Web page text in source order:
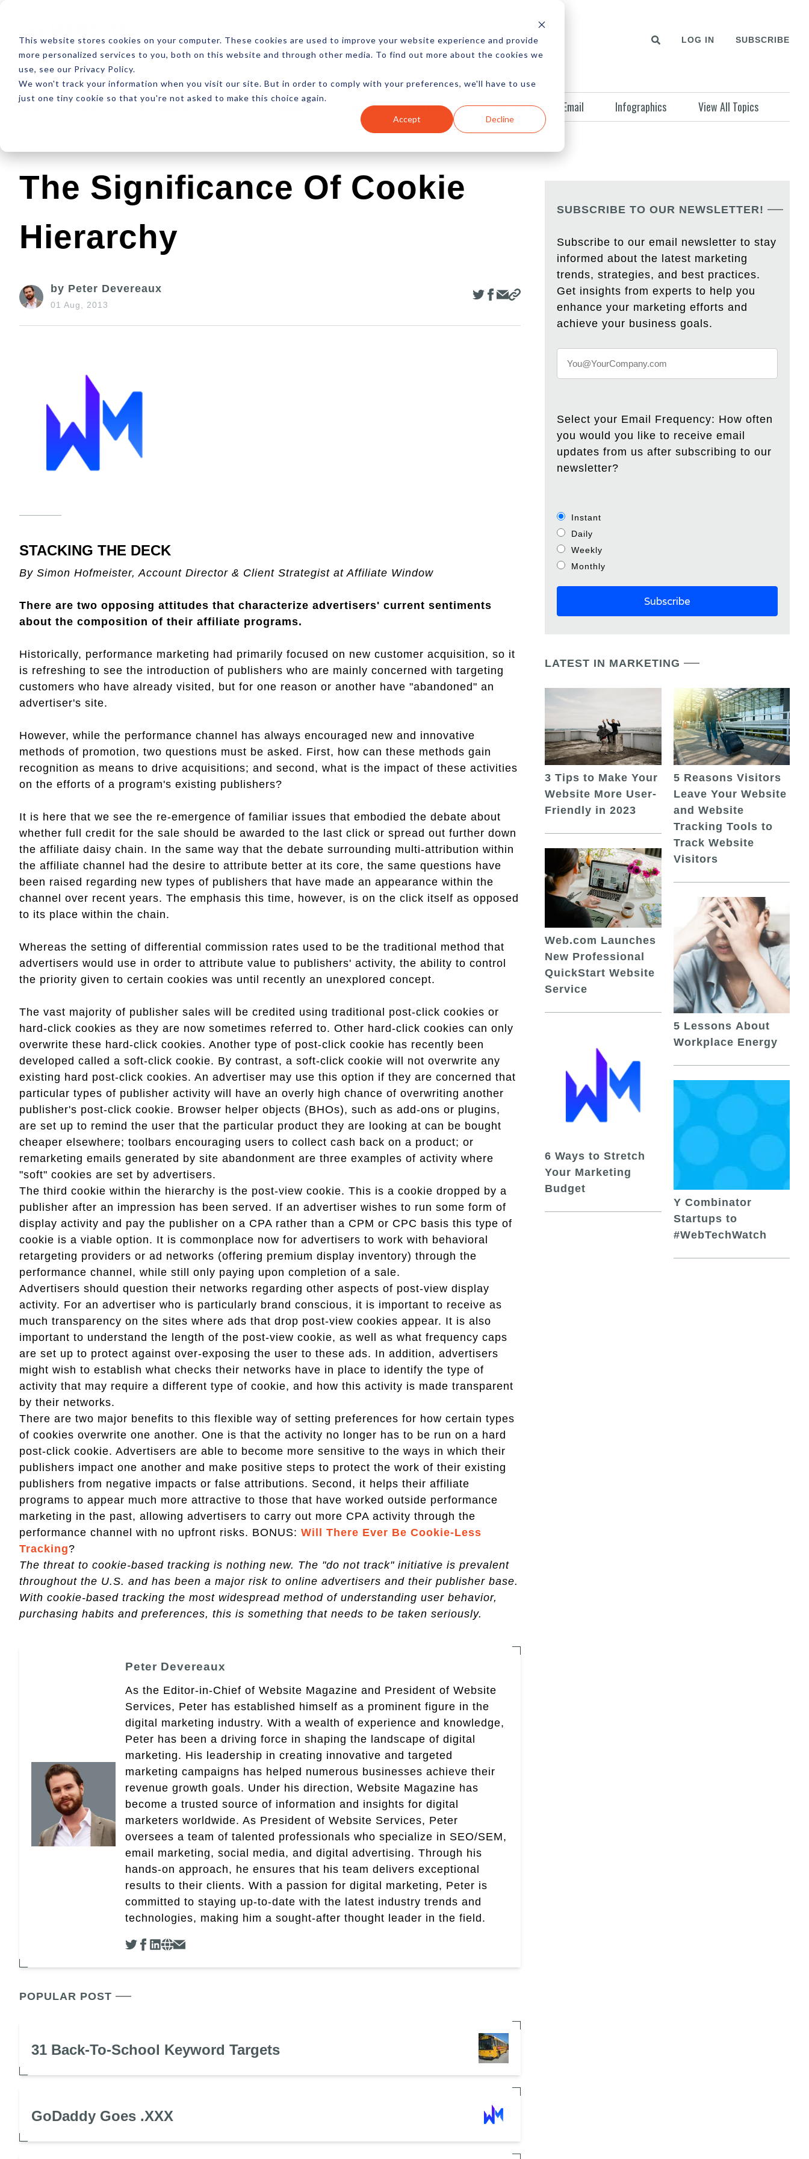
This website stores cookies on your computer. These cookies are used to improve your website experience and provide
more personalized services to you, both on this website and through other media. To find out more about the cookies we
use, see our Privacy Policy.
We won't track your information when you visit our site. But in order to comply with your preferences, we'll have to use
just one tiny cookie so that you're not asked to make this choice again.
Accept Decline
ABOUT RESOURCES NEWSLETTER MORE LOG IN SUBSCRIBE
Latest Design Development SEO Ecommerce Content Marketing Advertising Email Infographics View All Topics
The Significance Of Cookie
Hierarchy
by Peter Devereaux
01 Aug, 2013
STACKING THE DECK
By Simon Hofmeister, Account Director & Client Strategist at Affiliate Window
There are two opposing attitudes that characterize advertisers' current sentiments
about the composition of their affiliate programs.
Historically, performance marketing had primarily focused on new customer acquisition, so it
is refreshing to see the introduction of publishers who are mainly concerned with targeting
customers who have already visited, but for one reason or another have "abandoned" an
advertiser's site.
However, while the performance channel has always encouraged new and innovative
methods of promotion, two questions must be asked. First, how can these methods gain
recognition as means to drive acquisitions; and second, what is the impact of these activities
on the efforts of a program's existing publishers?
It is here that we see the re-emergence of familiar issues that embodied the debate about
whether full credit for the sale should be awarded to the last click or spread out further down
the affiliate daisy chain. In the same way that the debate surrounding multi-attribution within
the affiliate channel had the desire to attribute better at its core, the same questions have
been raised regarding new types of publishers that have made an appearance within the
channel over recent years. The emphasis this time, however, is on the click itself as opposed
to its place within the chain.
Whereas the setting of differential commission rates used to be the traditional method that
advertisers would use in order to attribute value to publishers' activity, the ability to control
the priority given to certain cookies was until recently an unexplored concept.
The vast majority of publisher sales will be credited using traditional post-click cookies or
hard-click cookies as they are now sometimes referred to. Other hard-click cookies can only
overwrite these hard-click cookies. Another type of post-click cookie has recently been
developed called a soft-click cookie. By contrast, a soft-click cookie will not overwrite any
existing hard post-click cookies. An advertiser may use this option if they are concerned that
particular types of publisher activity will have an overly high chance of overwriting another
publisher's post-click cookie. Browser helper objects (BHOs), such as add-ons or plugins,
are set up to remind the user that the particular product they are looking at can be bought
cheaper elsewhere; toolbars encouraging users to collect cash back on a product; or
remarketing emails generated by site abandonment are three examples of activity where
"soft" cookies are set by advertisers.
The third cookie within the hierarchy is the post-view cookie. This is a cookie dropped by a
publisher after an impression has been served. If an advertiser wishes to run some form of
display activity and pay the publisher on a CPA rather than a CPM or CPC basis this type of
cookie is a viable option. It is commonplace now for advertisers to work with behavioral
retargeting providers or ad networks (offering premium display inventory) through the
performance channel, while still only paying upon completion of a sale.
Advertisers should question their networks regarding other aspects of post-view display
activity. For an advertiser who is particularly brand conscious, it is important to receive as
much transparency on the sites where ads that drop post-view cookies appear. It is also
important to understand the length of the post-view cookie, as well as what frequency caps
are set up to protect against over-exposing the user to these ads. In addition, advertisers
might wish to establish what checks their networks have in place to identify the type of
activity that may require a different type of cookie, and how this activity is made transparent
by their networks.
There are two major benefits to this flexible way of setting preferences for how certain types
of cookies overwrite one another. One is that the activity no longer has to be run on a hard
post-click cookie. Advertisers are able to become more sensitive to the ways in which their
publishers impact one another and make positive steps to protect the work of their existing
publishers from negative impacts or false attributions. Second, it helps their affiliate
programs to appear much more attractive to those that have worked outside performance
marketing in the past, allowing advertisers to carry out more CPA activity through the
performance channel with no upfront risks. BONUS: Will There Ever Be Cookie-Less
Tracking?
The threat to cookie-based tracking is nothing new. The "do not track" initiative is prevalent
throughout the U.S. and has been a major risk to online advertisers and their publisher base.
With cookie-based tracking the most widespread method of understanding user behavior,
purchasing habits and preferences, this is something that needs to be taken seriously.
Peter Devereaux
As the Editor-in-Chief of Website Magazine and President of Website
Services, Peter has established himself as a prominent figure in the
digital marketing industry. With a wealth of experience and knowledge,
Peter has been a driving force in shaping the landscape of digital
marketing. His leadership in creating innovative and targeted
marketing campaigns has helped numerous businesses achieve their
revenue growth goals. Under his direction, Website Magazine has
become a trusted source of information and insights for digital
marketers worldwide. As President of Website Services, Peter
oversees a team of talented professionals who specialize in SEO/SEM,
email marketing, social media, and digital advertising. Through his
hands-on approach, he ensures that his team delivers exceptional
results to their clients. With a passion for digital marketing, Peter is
committed to staying up-to-date with the latest industry trends and
technologies, making him a sought-after thought leader in the field.
POPULAR POST
31 Back-To-School Keyword Targets
GoDaddy Goes .XXX
SUBSCRIBE TO OUR NEWSLETTER!
Subscribe to our email newsletter to stay
informed about the latest marketing
trends, strategies, and best practices.
Get insights from experts to help you
enhance your marketing efforts and
achieve your business goals.
Select your Email Frequency: How often
you would you like to receive email
updates from us after subscribing to our
newsletter?
Instant
Daily
Weekly
Monthly
LATEST IN MARKETING
3 Tips to Make Your
Website More User-
Friendly in 2023
Web.com Launches
New Professional
QuickStart Website
Service
6 Ways to Stretch
Your Marketing
Budget
5 Reasons Visitors
Leave Your Website
and Website
Tracking Tools to
Track Website
Visitors
5 Lessons About
Workplace Energy
Y Combinator
Startups to
#WebTechWatch